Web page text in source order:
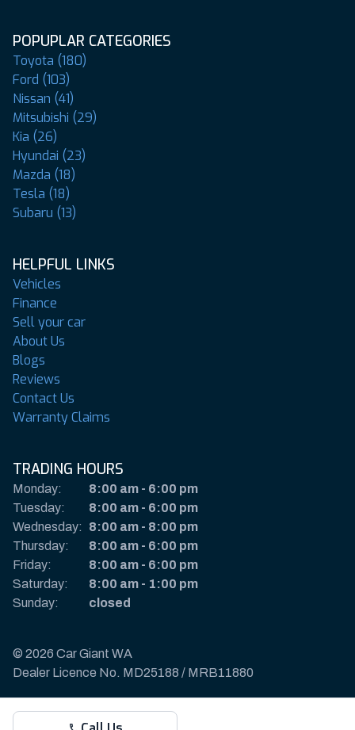
POPUPLAR CATEGORIES
Toyota (180)
Ford (103)
Nissan (41)
Mitsubishi (29)
Kia (26)
Hyundai (23)
Mazda (18)
Tesla (18)
Subaru (13)
HELPFUL LINKS
Vehicles
Finance
Sell your car
About Us
Blogs
Reviews
Contact Us
Warranty Claims
TRADING HOURS
Monday: 8:00 am - 6:00 pm
Tuesday:
8:00 am - 6:00 pm
Wednesday:
8:00 am - 8:00 pm
Thursday:
8:00 am - 6:00 pm
Friday:
8:00 am - 6:00 pm
Saturday:
8:00 am - 1:00 pm
Sunday:
closed
© 2026 Car Giant WA
Dealer Licence No. MD25188 / MRB11880
Privacy Policy & Disclaimer